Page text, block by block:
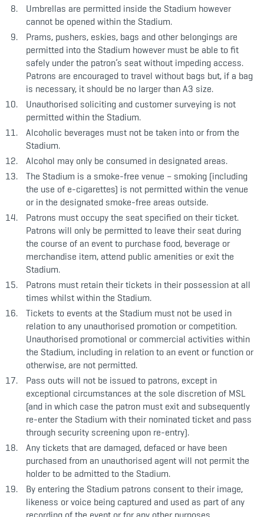
Umbrellas are permitted inside the Stadium however
cannot be opened within the Stadium.
Prams, pushers, eskies, bags and other belongings are
permitted into the Stadium however must be able to fit
safely under the patron’s seat without impeding access.
Patrons are encouraged to travel without bags but, if a bag
is necessary, it should be no larger than A3 size.
Unauthorised soliciting and customer surveying is not
permitted within the Stadium.
Alcoholic beverages must not be taken into or from the
Stadium.
Alcohol may only be consumed in designated areas.
The Stadium is a smoke-free venue – smoking (including
the use of e-cigarettes) is not permitted within the venue
or in the designated smoke-free areas outside.
Patrons must occupy the seat specified on their ticket.
Patrons will only be permitted to leave their seat during
the course of an event to purchase food, beverage or
merchandise item, attend public amenities or exit the
Stadium.
Patrons must retain their tickets in their possession at all
times whilst within the Stadium.
Tickets to events at the Stadium must not be used in
relation to any unauthorised promotion or competition.
Unauthorised promotional or commercial activities within
the Stadium, including in relation to an event or function or
otherwise, are not permitted.
Pass outs will not be issued to patrons, except in
exceptional circumstances at the sole discretion of MSL
(and in which case the patron must exit and subsequently
re-enter the Stadium with their nominated ticket and pass
through security screening upon re-entry).
Any tickets that are damaged, defaced or have been
purchased from an unauthorised agent will not permit the
holder to be admitted to the Stadium.
By entering the Stadium patrons consent to their image,
likeness or voice being captured and used as part of any